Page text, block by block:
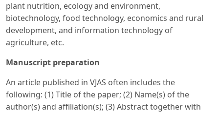
plant nutrition, ecology and environment,
biotechnology, food technology, economics and rural
development, and information technology of
agriculture, etc.
Manuscript preparation
An article published in VJAS often includes the
following: (1) Title of the paper; (2) Name(s) of the
author(s) and affiliation(s); (3) Abstract together with